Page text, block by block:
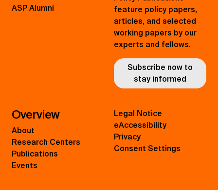
ASP Alumni
feature policy papers,
articles, and selected
working papers by our
experts and fellows.
Subscribe now to
stay informed
Overview
About
Research Centers
Publications
Events
Legal Notice
eAccessibility
Privacy
Consent Settings